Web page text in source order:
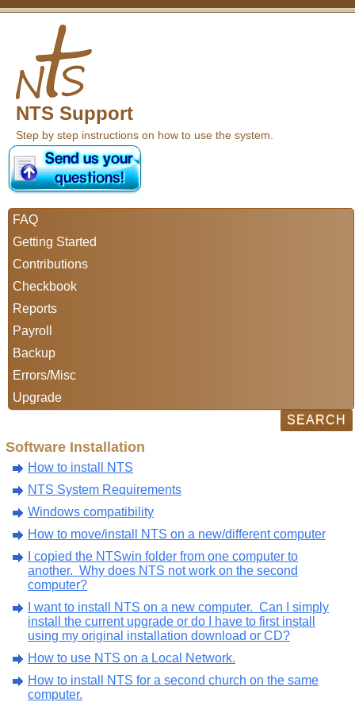
NTS Support
Step by step instructions on how to use the system.
FAQ
Getting Started
Contributions
Checkbook
Reports
Payroll
Backup
Errors/Misc
Upgrade
Software Installation
How to install NTS
NTS System Requirements
Windows compatibility
How to move/install NTS on a new/different computer
I copied the NTSwin folder from one computer to
another. Why does NTS not work on the second
computer?
I want to install NTS on a new computer. Can I simply
install the current upgrade or do I have to first install
using my original installation download or CD?
How to use NTS on a Local Network.
How to install NTS for a second church on the same
computer.